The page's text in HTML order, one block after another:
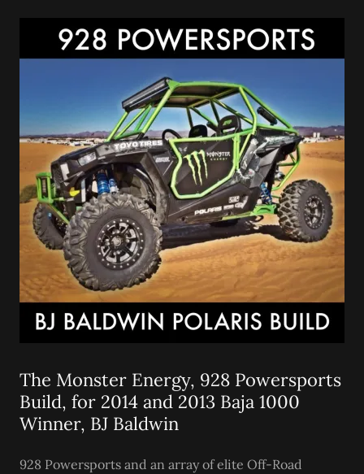
The Monster Energy, 928 Powersports
Build, for 2014 and 2013 Baja 1000
Winner, BJ Baldwin
928 Powersports and an array of elite Off-Road